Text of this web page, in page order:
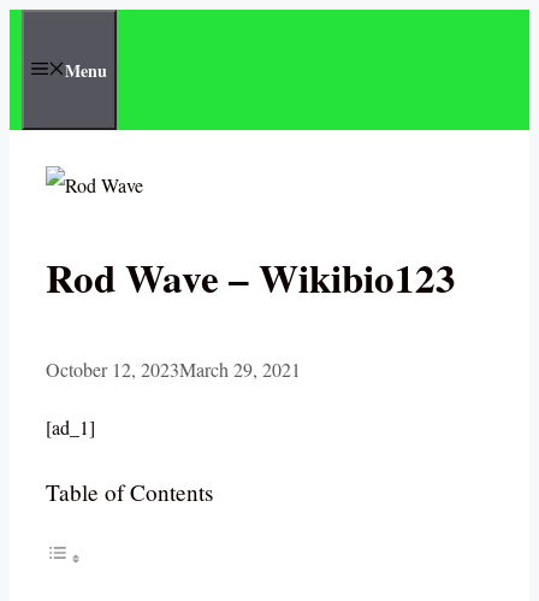
Menu
Rod Wave – Wikibio123
October 12, 2023March 29, 2021
[ad_1]
Table of Contents